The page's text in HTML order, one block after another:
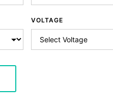
VOLTAGE